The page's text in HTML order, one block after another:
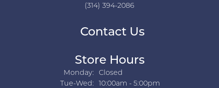
(314) 394-2086
Contact Us
Store Hours
Monday:
Closed
Tue-Wed:Tuesday - Wednesday:
10:00am - 5:00pm